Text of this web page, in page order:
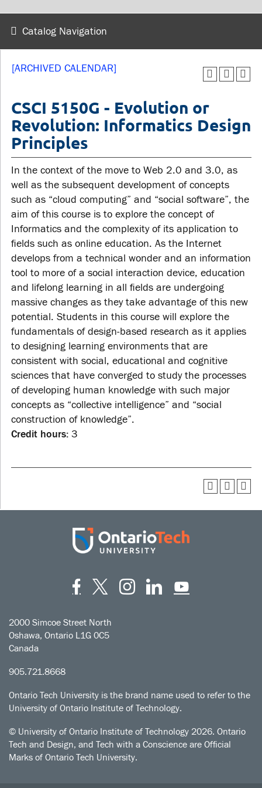
Library
Service disruptions
wellness
STAFF
Faculties and
departments
Faculty resources
Resources and services
STUDENTS
Academic Calendar
MyOntarioTech
Ridgebacks
Student email
Catalog Navigation
[ARCHIVED CALENDAR]
CSCI 5150G - Evolution or
Revolution: Informatics Design
Principles
In the context of the move to Web 2.0 and 3.0, as
well as the subsequent development of concepts
such as “cloud computing” and “social software”, the
aim of this course is to explore the concept of
Informatics and the complexity of its application to
fields such as online education. As the Internet
develops from a technical wonder and an information
tool to more of a social interaction device, education
and lifelong learning in all fields are undergoing
massive changes as they take advantage of this new
potential. Students in this course will explore the
fundamentals of design-based research as it applies
to designing learning environments that are
consistent with social, educational and cognitive
sciences that have converged to study the processes
of developing human knowledge with such major
concepts as “collective intelligence” and “social
construction of knowledge”.
Credit hours: 3
FacebookTwitter
Instagram
LinkedIn
2000 Simcoe Street North
Oshawa, Ontario L1G 0C5
Canada
905.721.8668
Ontario Tech University is the brand name used to refer to the
University of Ontario Institute of Technology.
© University of Ontario Institute of Technology 2026. Ontario
Tech and Design, and Tech with a Conscience are Official
Marks of Ontario Tech University.